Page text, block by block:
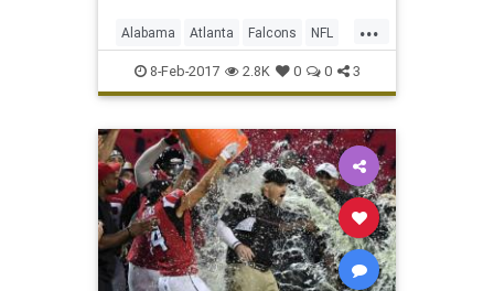
...
Alabama Atlanta Falcons NFL
Sarkisian Shanahan
8-Feb-2017 2.8K 0 0 3